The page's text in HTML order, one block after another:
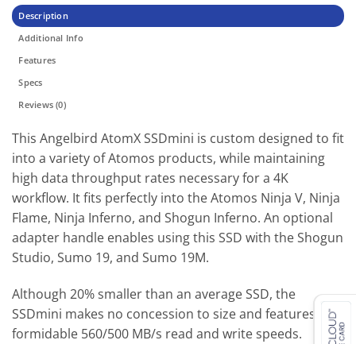
Description
Additional Info
Features
Specs
Reviews (0)
This Angelbird AtomX SSDmini is custom designed to fit
into a variety of Atomos products, while maintaining
high data throughput rates necessary for a 4K
workflow. It fits perfectly into the Atomos Ninja V, Ninja
Flame, Ninja Inferno, and Shogun Inferno. An optional
adapter handle enables using this SSD with the Shogun
Studio, Sumo 19, and Sumo 19M.
Although 20% smaller than an average SSD, the
SSDmini makes no concession to size and features
formidable 560/500 MB/s read and write speeds.